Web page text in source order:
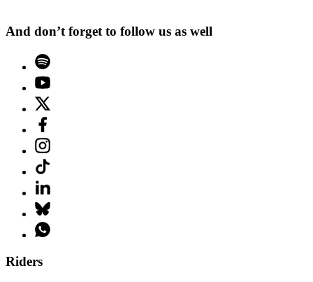
And don’t forget to follow us as well
Riders